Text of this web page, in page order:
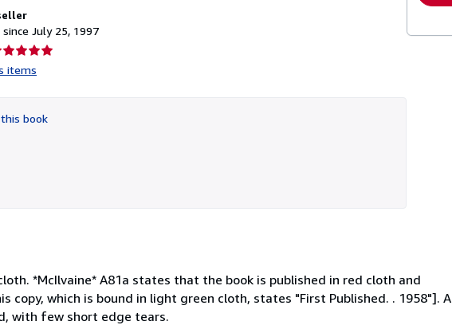
July 25, 1997
items
book
*McIlvaine* A81a states that the book is published in red cloth and
copy, which is bound in light green cloth, states "First Published. . 1958"]. A
with few short edge tears.